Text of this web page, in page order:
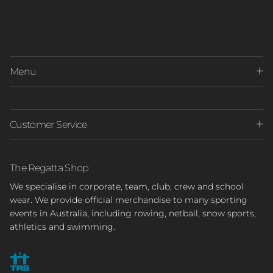
Menu
Customer Service
The Regatta Shop
We specialise in corporate, team, club, crew and school
wear. We provide official merchandise to many sporting
events in Australia, including rowing, netball, snow sports,
athletics and swimming.